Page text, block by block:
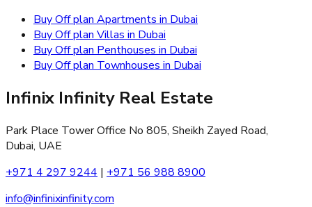
Buy Off plan Apartments in Dubai
Buy Off plan Villas in Dubai
Buy Off plan Penthouses in Dubai
Buy Off plan Townhouses in Dubai
Infinix Infinity Real Estate
Park Place Tower Office No 805, Sheikh Zayed Road,
Dubai, UAE
+971 4 297 9244 | +971 56 988 8900
info@infinixinfinity.com